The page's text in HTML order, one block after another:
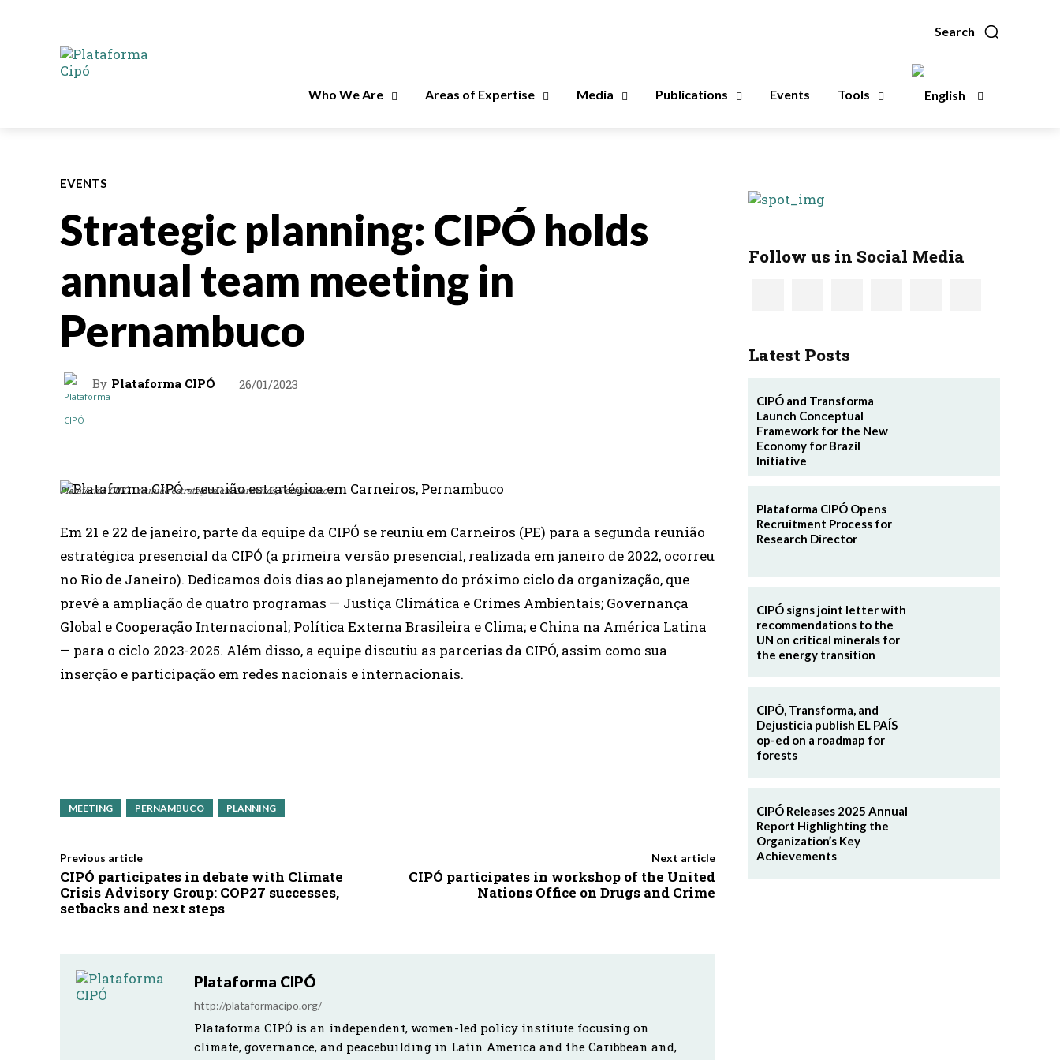
Search
Who We Are Areas of Expertise Media Publications Events Tools
EVENTS
Strategic planning: CIPÓ holds
annual team meeting in
Pernambuco
By Plataforma CIPÓ 26/01/2023
Plataforma CIPÓ - reunião estratégica em Carneiros, Pernambuco
Em 21 e 22 de janeiro, parte da equipe da CIPÓ se reuniu em Carneiros (PE) para a segunda reunião
estratégica presencial da CIPÓ (a primeira versão presencial, realizada em janeiro de 2022, ocorreu
no Rio de Janeiro). Dedicamos dois dias ao planejamento do próximo ciclo da organização, que
prevê a ampliação de quatro programas — Justiça Climática e Crimes Ambientais; Governança
Global e Cooperação Internacional; Política Externa Brasileira e Clima; e China na América Latina
— para o ciclo 2023-2025. Além disso, a equipe discutiu as parcerias da CIPÓ, assim como sua
inserção e participação em redes nacionais e internacionais.
MEETING PERNAMBUCO PLANNING
Previous article
CIPÓ participates in debate with Climate
Crisis Advisory Group: COP27 successes,
setbacks and next steps
Next article
CIPÓ participates in workshop of the United
Nations Office on Drugs and Crime
Plataforma CIPÓ
http://plataformacipo.org/
Plataforma CIPÓ is an independent, women-led policy institute focusing on
climate, governance, and peacebuilding in Latin America and the Caribbean and,
Follow us in Social Media
Latest Posts
CIPÓ and Transforma
Launch Conceptual
Framework for the New
Economy for Brazil
Initiative
Plataforma CIPÓ Opens
Recruitment Process for
Research Director
CIPÓ signs joint letter with
recommendations to the
UN on critical minerals for
the energy transition
CIPÓ, Transforma, and
Dejusticia publish EL PAÍS
op-ed on a roadmap for
forests
CIPÓ Releases 2025 Annual
Report Highlighting the
Organization’s Key
Achievements